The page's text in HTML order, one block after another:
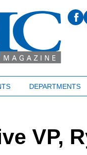
DEPARTMENTS
VP,